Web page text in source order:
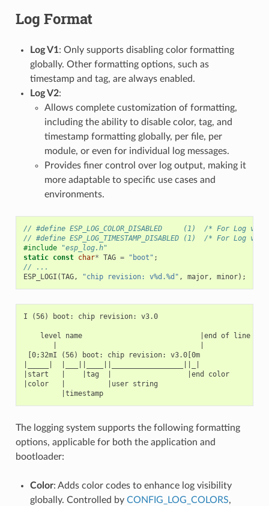
Log Format
Log V1: Only supports disabling color formatting
globally. Other formatting options, such as
timestamp and tag, are always enabled.
Log V2:
Allows complete customization of formatting,
including the ability to disable color, tag, and
timestamp formatting globally, per file, per
module, or even for individual log messages.
Provides finer control over log output, making it
more adaptable to specific use cases and
environments.
// #define ESP_LOG_COLOR_DISABLED     (1)  /* For Log v2
// #define ESP_LOG_TIMESTAMP_DISABLED (1)  /* For Log v2
#include
"esp_log.h"
static const char* TAG = "boot" ;
// ...
ESP_LOGI (TAG, "chip revision: v%d.%d" , major, minor);
I (56) boot: chip revision: v3.0
    level name                            |end of line
[0;32mI (56) boot: chip revision: v3.0[0m
|start   |    |tag  |                  |end color
|color   |          |user string
         |timestamp
The logging system supports the following formatting
options, applicable for both the application and
bootloader:
Color: Adds color codes to enhance log visibility
globally. Controlled by CONFIG_LOG_COLORS,